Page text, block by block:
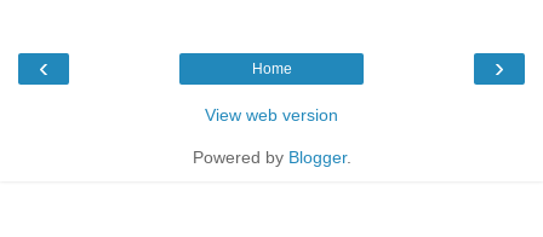
‹ ›
Home
View web version
Powered by Blogger.